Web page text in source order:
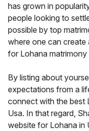
has grown in
people looking to
possible by top
where one can create
for Lohana matrimony
By listing about
expectations from a
connect with the best
Usa. In that regard,
website for Lohana in